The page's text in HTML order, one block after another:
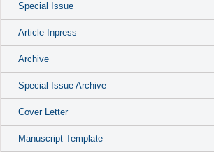
Special Issue
Article Inpress
Archive
Special Issue Archive
Cover Letter
Manuscript Template